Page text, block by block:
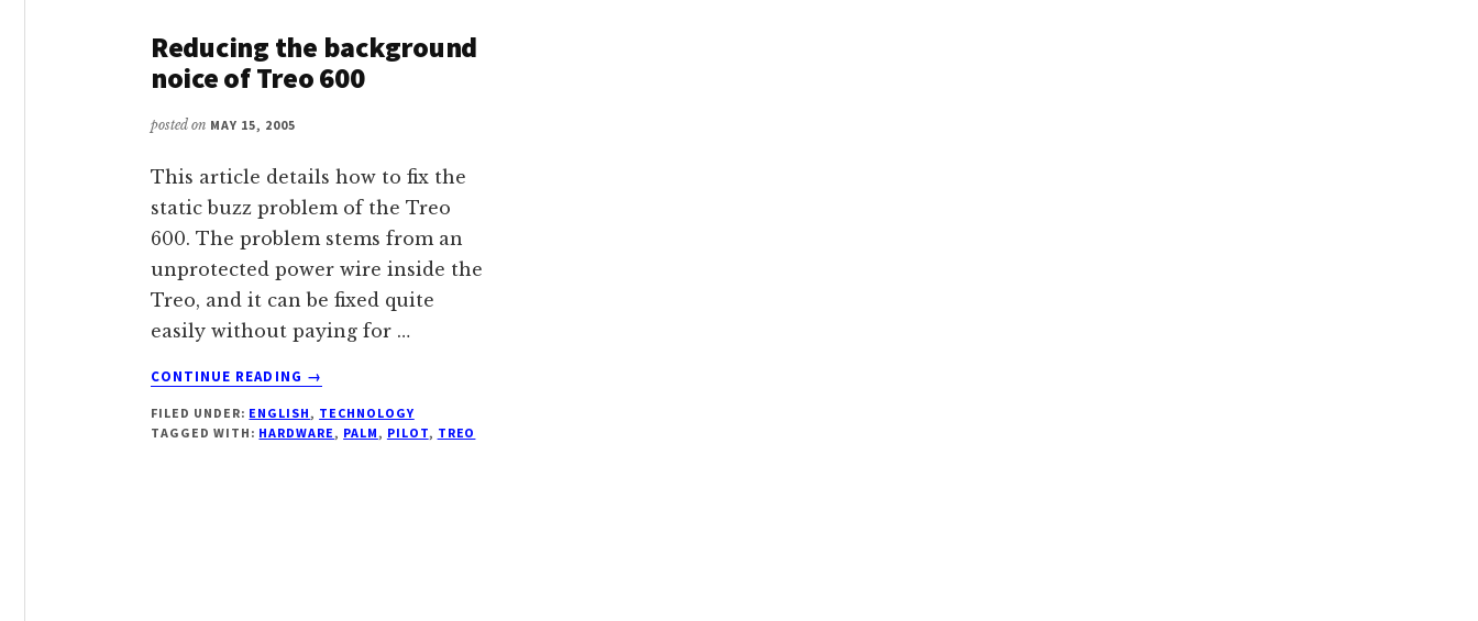
Reducing the background
noice of Treo 600
posted on MAY 15, 2005
This article details how to fix the
static buzz problem of the Treo
600. The problem stems from an
unprotected power wire inside the
Treo, and it can be fixed quite
easily without paying for …
CONTINUE READING
ABOUT
THE
BACKGROUND
→
FILED UNDER: ENGLISH, TECHNOLOGY
TAGGED WITH: HARDWARE, PALM, PILOT, TREO